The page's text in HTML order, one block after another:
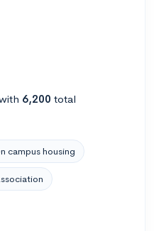
6,200 total
campus housing
Arts